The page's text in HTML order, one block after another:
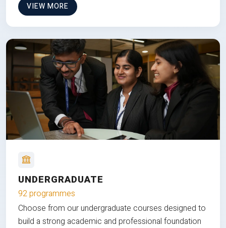
VIEW MORE
UNDERGRADUATE
92 programmes
Choose from our undergraduate courses designed to
build a strong academic and professional foundation